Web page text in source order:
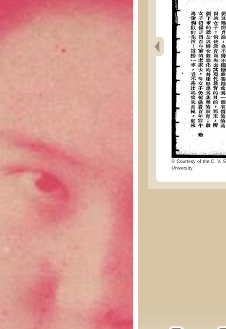
© Courtesy of the C. V.
University.